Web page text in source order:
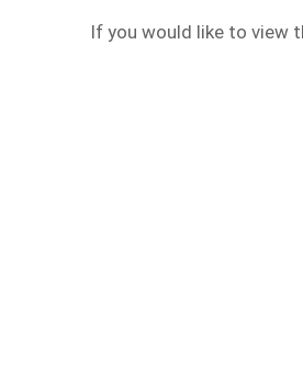
If you would like to view